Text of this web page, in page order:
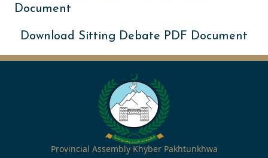
Document
Download Sitting Debate PDF Document
Provincial Assembly Khyber Pakhtunkhwa